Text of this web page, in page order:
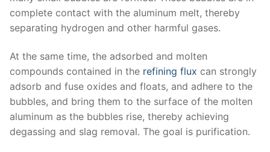
complete contact with the aluminum melt, thereby
separating hydrogen and other harmful gases.
At the same time, the adsorbed and molten
compounds contained in the refining flux can strongly
adsorb and fuse oxides and floats, and adhere to the
bubbles, and bring them to the surface of the molten
aluminum as the bubbles rise, thereby achieving
degassing and slag removal. The goal is purification.